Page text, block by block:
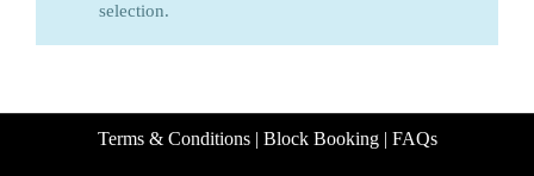
selection.
Terms & Conditions| Block Booking| FAQs